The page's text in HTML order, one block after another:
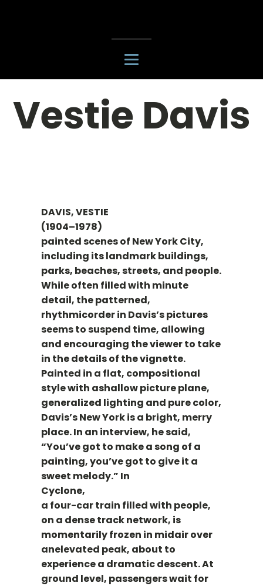
Vestie Davis
DAVIS, VESTIE
(1904–1978)
painted scenes of New York City,
including its landmark buildings,
parks, beaches, streets, and people.
While often filled with minute
detail, the patterned,
rhythmicorder in Davis’s pictures
seems to suspend time, allowing
and encouraging the viewer to take
in the details of the vignette.
Painted in a flat, compositional
style with ashallow picture plane,
generalized lighting and pure color,
Davis’s New York is a bright, merry
place. In an interview, he said,
“You’ve got to make a song of a
painting, you’ve got to give it a
sweet melody.” In
Cyclone,
a four-car train filled with people,
on a dense track network, is
momentarily frozen in midair over
anelevated peak, about to
experience a dramatic descent. At
ground level, passengers wait for